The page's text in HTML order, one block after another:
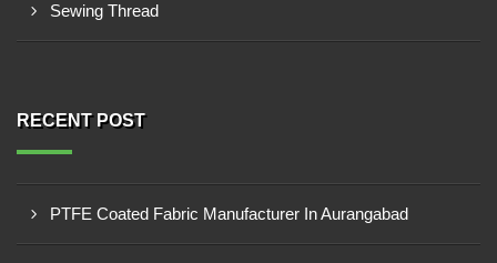
Sewing Thread
RECENT POST
PTFE Coated Fabric Manufacturer In Aurangabad